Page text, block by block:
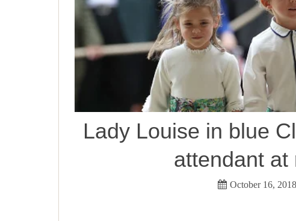
Lady Louise in blue
attendant at
October 16, 2018